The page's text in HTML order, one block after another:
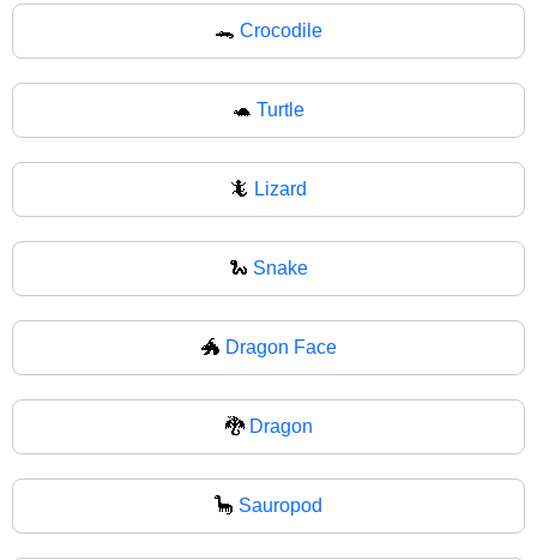
🐊 Crocodile
🐢 Turtle
🦎 Lizard
🐍 Snake
🐲 Dragon Face
🐉 Dragon
🦕 Sauropod